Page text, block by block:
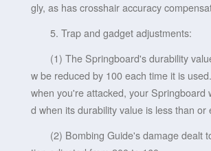
gly, as has crosshair accuracy
5. Trap and gadget adjustments:
(1) The Springboard's durability
w be reduced by 100 each time it is
when you're attacked, your Springboard
d when its durability value is less than or
(2) Bombing Guide's damage dealt